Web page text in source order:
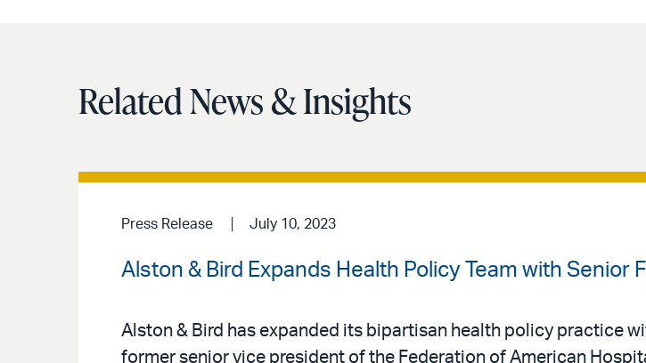
Related News & Insights
Press Release July 10, 2023
Alston & Bird Expands Health Policy Team with
Alston & Bird has expanded its bipartisan health policy practice
former senior vice president of the Federation of American